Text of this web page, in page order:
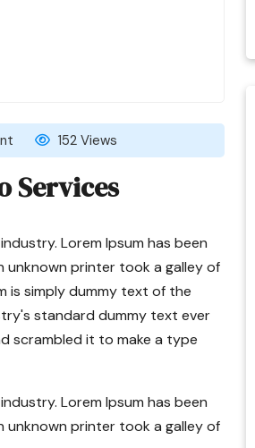
152 Views
Services
Lorem Ipsum has been
unknown printer took a galley of
is simply dummy text of the
standard dummy text ever
scrambled it to make a type
Lorem Ipsum has been
unknown printer took a galley of